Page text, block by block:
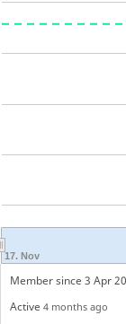
17. Nov
Member since 3 Apr
Active 4 months ago